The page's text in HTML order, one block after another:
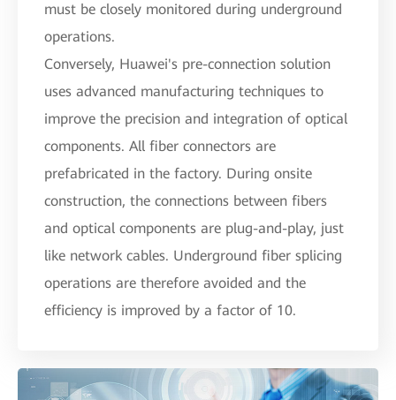
must be closely monitored during underground
operations.
Conversely, Huawei's pre-connection solution
uses advanced manufacturing techniques to
improve the precision and integration of optical
components. All fiber connectors are
prefabricated in the factory. During onsite
construction, the connections between fibers
and optical components are plug-and-play, just
like network cables. Underground fiber splicing
operations are therefore avoided and the
efficiency is improved by a factor of 10.